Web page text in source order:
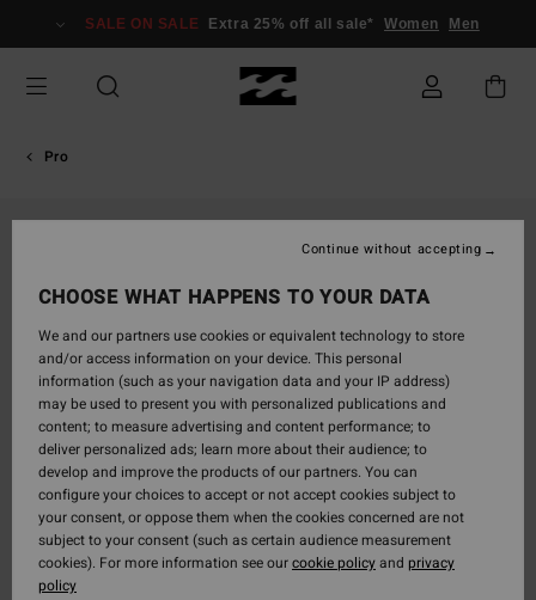
Information
SALE ON SALE Extra 25% off all sale* Women Men
Pro
CHOOSE WHAT HAPPENS TO YOUR DATA
We and our partners use cookies or equivalent technology to store
and/or access information on your device. This personal
information (such as your navigation data and your IP address)
may be used to present you with personalized publications and
content; to measure advertising and content performance; to
deliver personalized ads; learn more about their audience; to
develop and improve the products of our partners. You can
configure your choices to accept or not accept cookies subject to
your consent, or oppose them when the cookies concerned are not
subject to your consent (such as certain audience measurement
cookies). For more information see ourcookie policyand privacy
policy
Continue without accepting